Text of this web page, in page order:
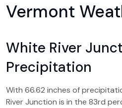
Vermont
White River
Precipitation
With 66.62 inches of
River Junction is in the 83rd